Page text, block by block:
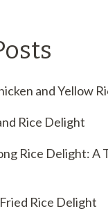
and Yellow
Rice Delight
Rice Delight: A
Rice Delight